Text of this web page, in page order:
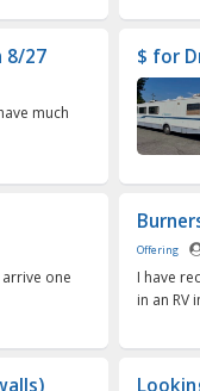
8/27
much
$ for
one
Offering
I have
in an RV